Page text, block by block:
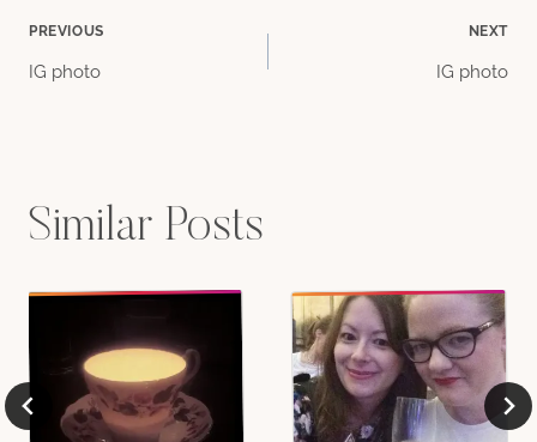
Post
PREVIOUS
IG photo
NEXT
IG photo
Similar Posts